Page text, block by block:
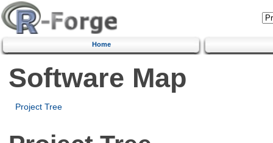
Home
Software Map
Project Tree